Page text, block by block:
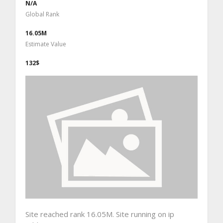
N/A
Global Rank
16.05M
Estimate Value
132$
Site reached rank 16.05M. Site running on ip